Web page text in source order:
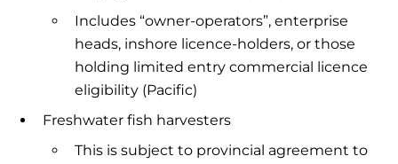
Includes “owner-operators”, enterprise
heads, inshore licence-holders, or those
holding limited entry commercial licence
eligibility (Pacific)
Freshwater fish harvesters
This is subject to provincial agreement to